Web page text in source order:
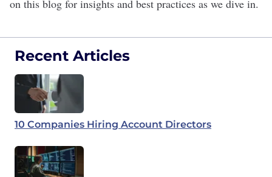
on this blog for insights and best practices as we dive in.
Recent Articles
10 Companies Hiring Account Directors